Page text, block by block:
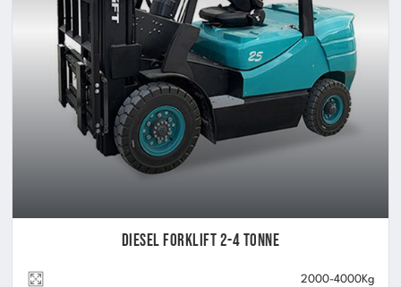
Diesel Forklift 2-4 Tonne
2000-4000Kg